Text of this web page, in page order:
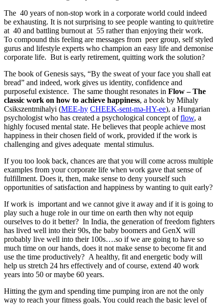
The 40 years of non-stop work in a corporate world could indeed
be exhausting. It is not surprising to see people wanting to quit/retire
at 40 and battling burnout at 55 rather than enjoying their work.
To compound this feeling are messages from peer group, self styled
gurus and lifestyle experts who champion an easy life and demonise
corporate life. But is early retirement, quitting work the solution?
The book of Genesis says, “By the sweat of your face you shall eat
bread” and indeed, work gives us identity, confidence and
purposeful existence. The same thought resonates in Flow – The
classic work on how to achieve happiness, a book by Mihaly
Csikszentmihalyi (MEE-hy CHEEK-sent-mə-HY-ee), a Hungarian
psychologist who has created a psychological concept offlow, a
highly focused mental state. He believes that people achieve most
happiness in their chosen field of work, provided if the work is
challenging and gives adequate mental stimulus.
If you too look back, chances are that you will come across multiple
examples from your corporate life when work gave that sense of
fulfillment. Does it, then, make sense to deny yourself such
opportunities of satisfaction and happiness by wanting to quit early?
If work is important and we cannot give it away and if it is going to
play such a huge role in our time on earth then why not equip
ourselves to do it better? In India, the generation of freedom fighters
has lived well into their 90s, the baby boomers and GenX will
probably live well into their 100s….so if we are going to have so
much time on our hands, does it not make sense to become fit and
use the time productively? A healthy, fit and energetic body will
help us stretch 24 hrs effectively and of course, extend 40 work
years into 50 or maybe 60 years.
Hitting the gym and spending time pumping iron are not the only
way to reach your fitness goals. You could reach the basic level of